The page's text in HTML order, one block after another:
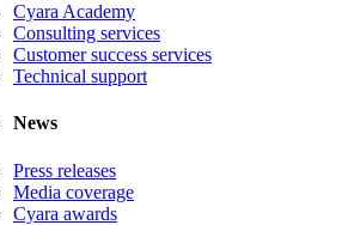
Cyara Academy
Consulting services
Customer success services
Technical support
News
Press releases
Media coverage
Cyara awards